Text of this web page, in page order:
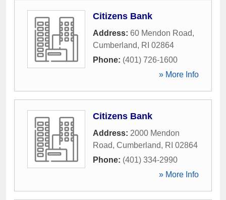
Citizens Bank
Address: 60 Mendon Road,
Cumberland, RI 02864
Phone: (401) 726-1600
» More Info
Citizens Bank
Address: 2000 Mendon
Road, Cumberland, RI 02864
Phone: (401) 334-2990
» More Info